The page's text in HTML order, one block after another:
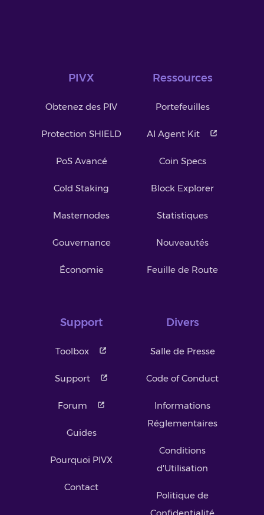
PIVX
Obtenez des PIV
Protection SHIELD
PoS Avancé
Cold Staking
Masternodes
Gouvernance
Économie
Ressources
Portefeuilles
AI Agent Kit
Coin Specs
Block Explorer
Statistiques
Nouveautés
Feuille de Route
Support
Toolbox
Support
Forum
Guides
Pourquoi PIVX
Contact
Divers
Salle de Presse
Code of Conduct
Informations
Réglementaires
Conditions
d'Utilisation
Politique de